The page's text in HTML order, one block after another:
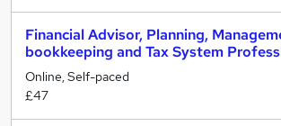
Financial Advisor, Planning,
bookkeeping and Tax System
Online, Self-paced
£47